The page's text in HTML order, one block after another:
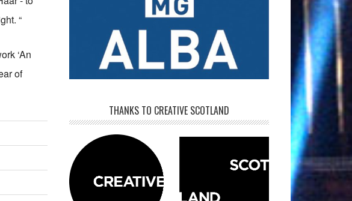
“
‘An
of
THANKS TO CREATIVE SCOTLAND